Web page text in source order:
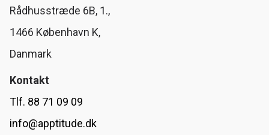
Rådhusstræde 6B, 1.,
1466 København K,
Danmark
Kontakt
Tlf. 88 71 09 09
info@apptitude.dk